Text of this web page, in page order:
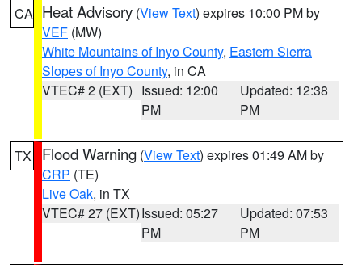
CA Heat Advisory (View Text) expires 10:00 PM by
VEF (MW)
White Mountains of Inyo County, Eastern Sierra
Slopes of Inyo County, in CA
VTEC# 2 (EXT) Issued: 12:00
PM
Updated: 12:38
PM
TX Flood Warning (View Text) expires 01:49 AM by
CRP (TE)
Live Oak, in TX
VTEC# 27 (EXT)Issued: 05:27
PM
Updated: 07:53
PM